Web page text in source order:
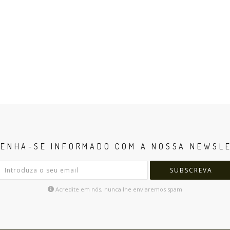
SE INFORMADO COM A NOSSA
SUBSCREVA
Acredite em nós, nunca lhe enviaremos spam